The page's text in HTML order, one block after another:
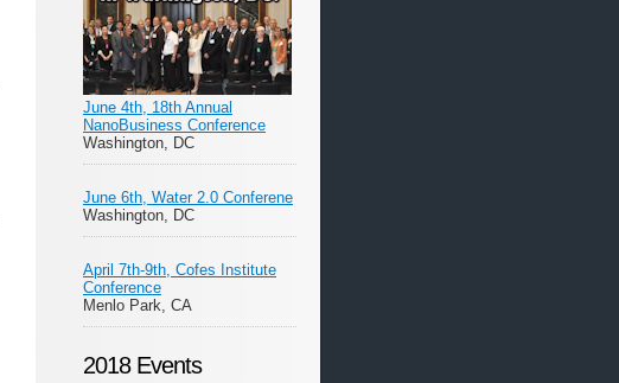
June 4th, 18th Annual
NanoBusiness Conference
Washington, DC
June 6th, Water 2.0 Conferene
Washington, DC
April 7th-9th, Cofes Institute
Conference
Menlo Park, CA
2018 Events